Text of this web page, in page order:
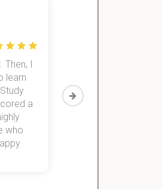
I
learn
a
who
Then I discovered
which helped me to